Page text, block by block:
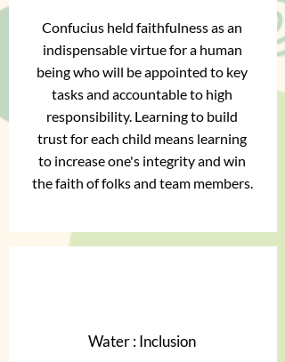
Confucius held faithfulness as an
indispensable virtue for a human
being who will be appointed to key
tasks and accountable to high
responsibility. Learning to build
trust for each child means learning
to increase one's integrity and win
the faith of folks and team members.
Water : Inclusion